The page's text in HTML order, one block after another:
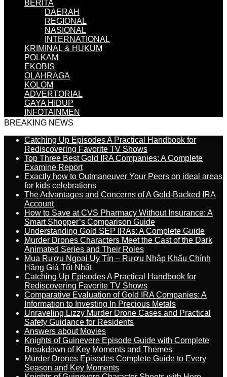
BERITA
DAERAH
REGIONAL
NASIONAL
INTERNATIONAL
KRIMINAL & HUKUM
POLKAM
EKOBIS
OLAHRAGA
KOLOM
ADVERTORIAL
GAYA HIDUP
INFOTAINMEN
BREAKING NEWS
Catching Up Episodes A Practical Handbook for
Rediscovering Favorite TV Shows
Top Three Best Gold IRA Companies: A Complete
Examine Report
Exactly how to Outmaneuver Your Peers on ideal areas
for kids celebrations
The Advantages and Concerns of A Gold-Backed IRA
Account
How to Save at CVS Pharmacy Without Insurance: A
Smart Shopper’s Comparison Guide
Understanding Gold SEP IRAs: A Complete Guide
Murder Drones Characters Meet the Cast of the Dark
Animated Series and Their Roles
Mua Rượu Ngoại Uy Tín – Rượu Nhập Khẩu Chính
Hãng Giá Tốt Nhất
Catching Up Episodes A Practical Handbook for
Rediscovering Favorite TV Shows
Comparative Evaluation of Gold IRA Companies: A
Information to Investing In Precious Metals
Unraveling Lizzy Murder Drone Cases and Practical
Safety Guidance for Residents
Answers about Movies
Knights of Guinevere Episode Guide with Complete
Breakdown of Key Moments and Themes
Murder Drones Episodes Complete Guide to Every
Season and Key Moments